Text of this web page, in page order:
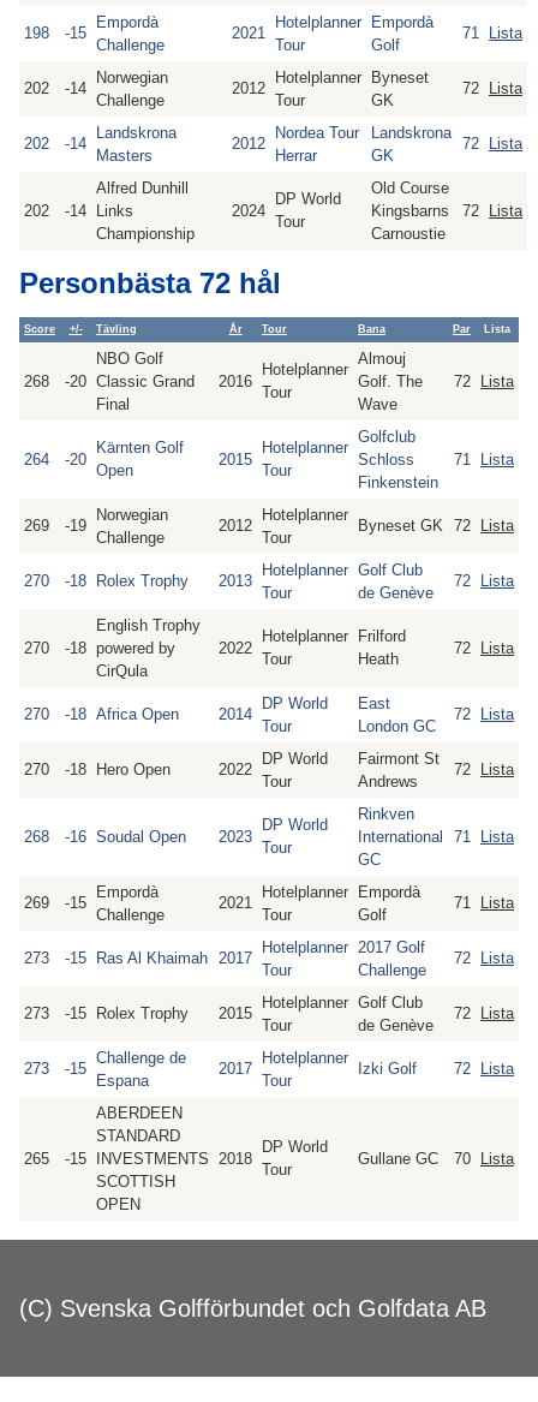
198 -15
Empordà
Challenge
2021
Hotelplanner
Tour
Empordà
Golf
71 Lista
202 -14
Norwegian
Challenge
2012
Hotelplanner
Tour
Byneset
GK
72 Lista
202 -14
Landskrona
Masters
2012
Nordea Tour
Herrar
Landskrona
GK
72 Lista
202 -14
Alfred Dunhill
Links
Championship
2024
DP World
Tour
Old Course
Kingsbarns
Carnoustie
72 Lista
Personbästa 72 hål
Score +/- Tävling År Tour Bana Par Lista
268 -20
NBO Golf
Classic Grand
Final
2016
Hotelplanner
Tour
Almouj
Golf. The
Wave
72 Lista
264 -20
Kärnten Golf
Open
2015
Hotelplanner
Tour
Golfclub
Schloss
Finkenstein
71 Lista
269 -19
Norwegian
Challenge
2012
Hotelplanner
Tour
Byneset GK 72 Lista
270 -18 Rolex Trophy 2013
Hotelplanner
Tour
Golf Club
de Genève
72 Lista
270 -18
English Trophy
powered by
CirQula
2022
Hotelplanner
Tour
Frilford
Heath
72 Lista
270 -18 Africa Open 2014
DP World
Tour
East
London GC
72 Lista
270 -18 Hero Open 2022
DP World
Tour
Fairmont St
Andrews
72 Lista
268 -16 Soudal Open 2023
DP World
Tour
Rinkven
International
GC
71 Lista
269 -15
Empordà
Challenge
2021
Hotelplanner
Tour
Empordà
Golf
71 Lista
273 -15 Ras Al Khaimah 2017
Hotelplanner
Tour
2017 Golf
Challenge
72 Lista
273 -15 Rolex Trophy 2015
Hotelplanner
Tour
Golf Club
de Genève
72 Lista
273 -15
Challenge de
Espana
2017
Hotelplanner
Tour
Izki Golf 72 Lista
265 -15
ABERDEEN
STANDARD
INVESTMENTS
SCOTTISH
OPEN
2018
DP World
Tour
Gullane GC 70 Lista
(C) Svenska Golfförbundet och Golfdata AB